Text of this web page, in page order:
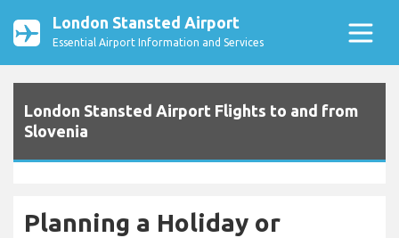
London Stansted Airport
Essential Airport Information and Services
London Stansted Airport Flights to and from
Slovenia
Planning a Holiday or